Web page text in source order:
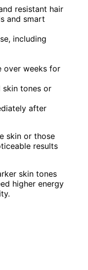
resistant hair
and smart
including
over weeks for
tones or
after
skin or those
results
skin tones
higher energy